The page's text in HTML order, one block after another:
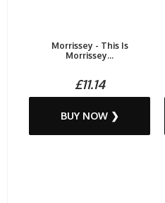
Morrissey - This Is
Morrissey...
£11.14
BUY NOW ❯